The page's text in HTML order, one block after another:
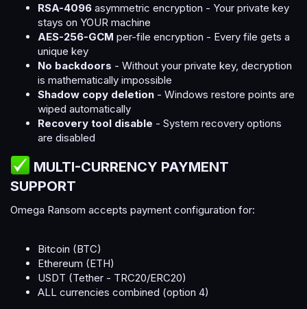
RSA-4096 asymmetric encryption - Your private key
stays on YOUR machine
AES-256-GCM per-file encryption - Every file gets a
unique key
No backdoors - Without your private key, decryption
is mathematically impossible
Shadow copy deletion - Windows restore points are
wiped automatically
Recovery tool disable - System recovery options
are disabled
MULTI-CURRENCY PAYMENT
SUPPORT​
Omega Ransom accepts payment configuration for:
Bitcoin (BTC)
Ethereum (ETH)
USDT (Tether - TRC20/ERC20)
ALL currencies combined (option 4)